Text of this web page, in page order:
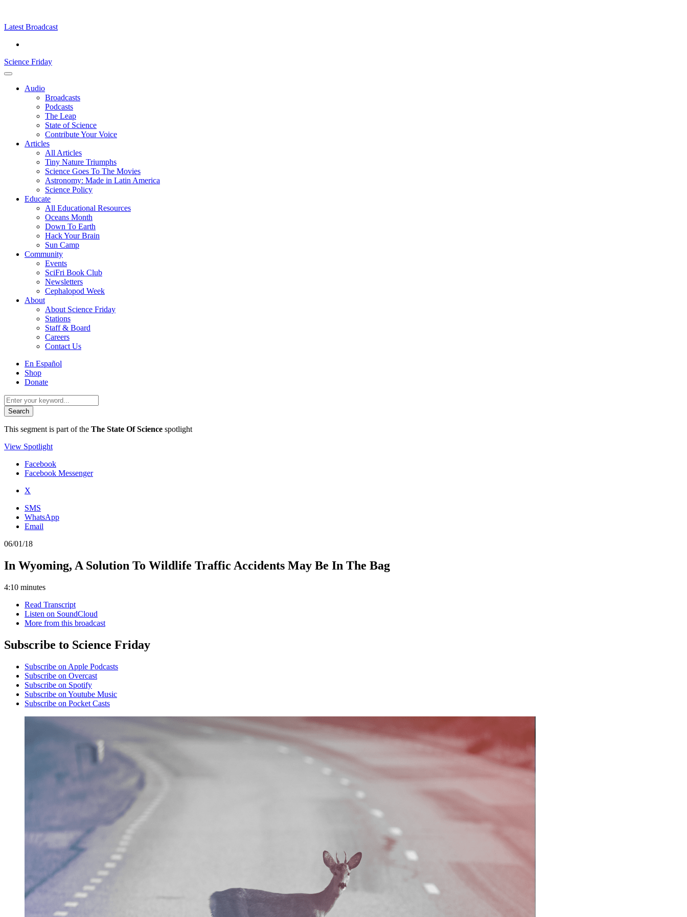
content
Latest Broadcast
Science Friday
Main
Audio
Broadcasts
Podcasts
The Leap
State of Science
Contribute Your Voice
Articles
All Articles
Tiny Nature Triumphs
Science Goes To The Movies
Astronomy: Made in Latin America
Science Policy
Educate
All Educational Resources
Oceans Month
Down To Earth
Hack Your Brain
Sun Camp
Community
Events
SciFri Book Club
Newsletters
Cephalopod Week
About
About Science Friday
Stations
Staff & Board
Careers
Contact Us
Utility
Menu
En Español
Shop
Donate
Search
for:
This segment is part of the The State Of Science spotlight
View Spotlight
Facebook
Facebook Messenger
X
SMS
WhatsApp
Email
06/01/18
In Wyoming, A Solution To Wildlife Traffic Accidents May Be In The Bag
4:10 minutes
Read Transcript
Listen on SoundCloud
More from this broadcast
Subscribe to Science Friday
Subscribe on Apple Podcasts
Subscribe on Overcast
Subscribe on Spotify
Subscribe on Youtube Music
Subscribe on Pocket Casts